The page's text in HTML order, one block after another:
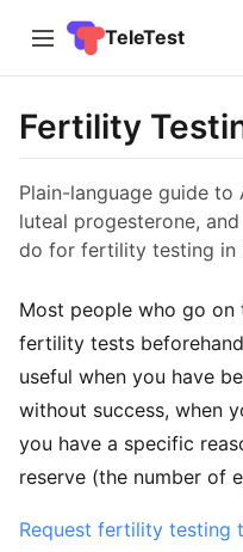
TeleTest
Fertility
Plain-language guide
luteal progesterone,
do for fertility testing in
Most people who go on
fertility tests
useful when you have
without success, when
you have a specific
reserve (the number of
Request fertility testing